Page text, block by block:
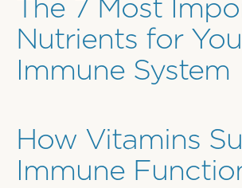
The 7 Most
Nutrients for
Immune System
How Vitamins
Immune